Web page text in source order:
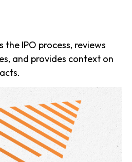
the IPO process, reviews
and provides context on